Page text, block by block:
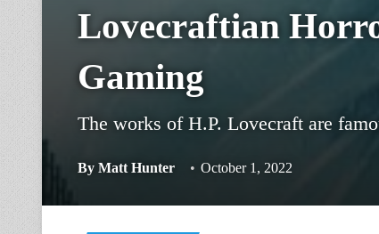
Lovecraftian
Gaming
The works of H.P. Lovecraft are
By Matt Hunter October 1, 2022